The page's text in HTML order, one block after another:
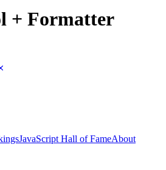
+ Formatter
JavaScript Hall of FameAbout